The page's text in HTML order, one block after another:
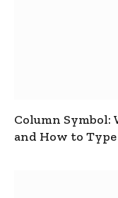
Column Symbol:
and How to